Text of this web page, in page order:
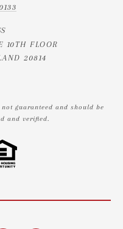
10TH FLOOR
20814
guaranteed and should be
and verified.